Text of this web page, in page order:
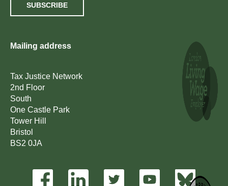
SUBSCRIBE
Mailing address
Tax Justice Network
2nd Floor
South
One Castle Park
Tower Hill
Bristol
BS2 0JA